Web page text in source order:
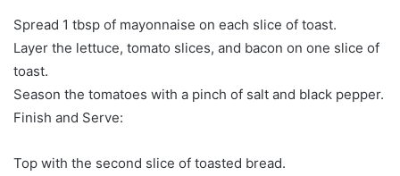
Spread 1 tbsp of mayonnaise on each slice of toast.
Layer the lettuce, tomato slices, and bacon on one slice of
toast.
Season the tomatoes with a pinch of salt and black pepper.
Finish and Serve:
Top with the second slice of toasted bread.